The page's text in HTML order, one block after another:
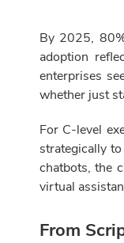
By 2025,
adoption
enterprises
whether just
For C-level
strategically
chatbots, the
virtual
From